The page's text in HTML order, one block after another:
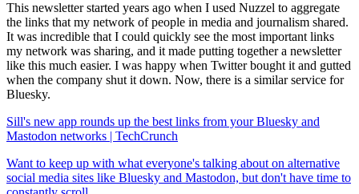
This newsletter started years ago when I used Nuzzel to aggregate
the links that my network of people in media and journalism shared.
It was incredible that I could quickly see the most important links
my network was sharing, and it made putting together a newsletter
like this much easier. I was happy when Twitter bought it and gutted
when the company shut it down. Now, there is a similar service for
Bluesky.
Sill's new app rounds up the best links from your Bluesky and
Mastodon networks | TechCrunch
Want to keep up with what everyone's talking about on alternative
social media sites like Bluesky and Mastodon, but don't have time to